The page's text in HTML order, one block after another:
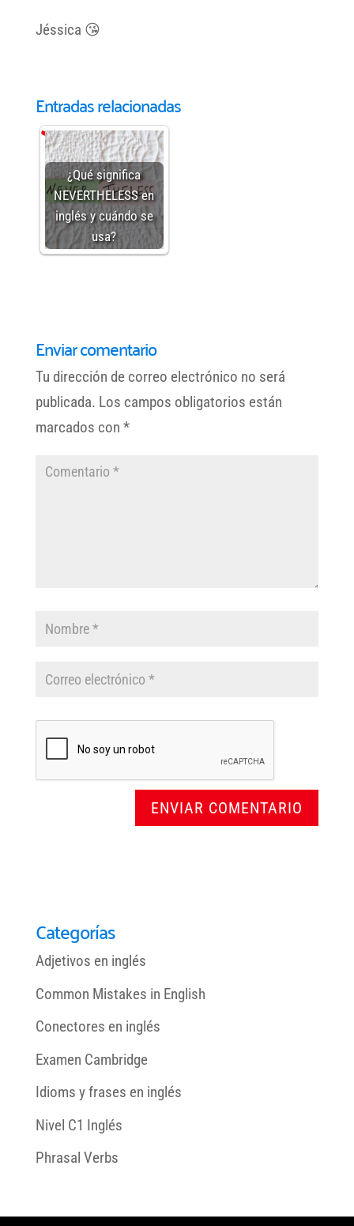
Jéssica 😘
Entradas relacionadas
¿Qué significa
NEVERTHELESS en
inglés y cuándo se
usa?
Enviar comentario
Tu dirección de correo electrónico no será
publicada. Los campos obligatorios están
marcados con *
Categorías
Adjetivos en inglés
Common Mistakes in English
Conectores en inglés
Examen Cambridge
Idioms y frases en inglés
Nivel C1 Inglés
Phrasal Verbs